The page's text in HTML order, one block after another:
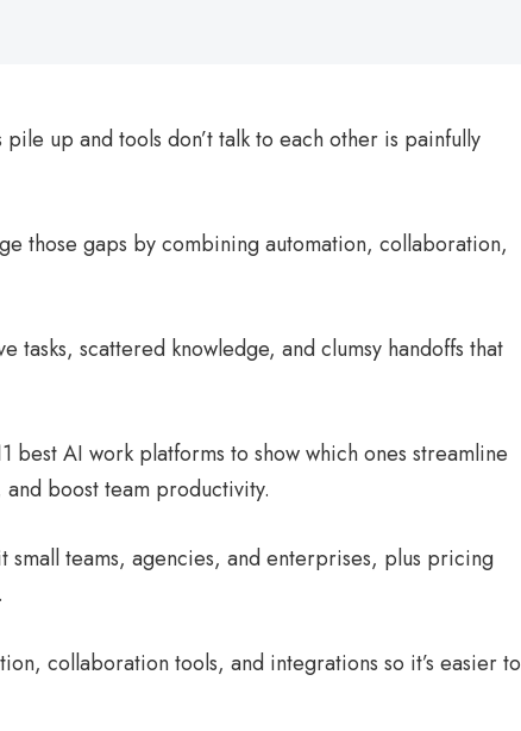
pile up and tools don’t talk to each other is painfully
those gaps by combining automation, collaboration,
tasks, scattered knowledge, and clumsy handoffs that
best AI work platforms to show which ones streamline
boost team productivity.
small teams, agencies, and enterprises, plus pricing
collaboration tools, and integrations so it’s easier to